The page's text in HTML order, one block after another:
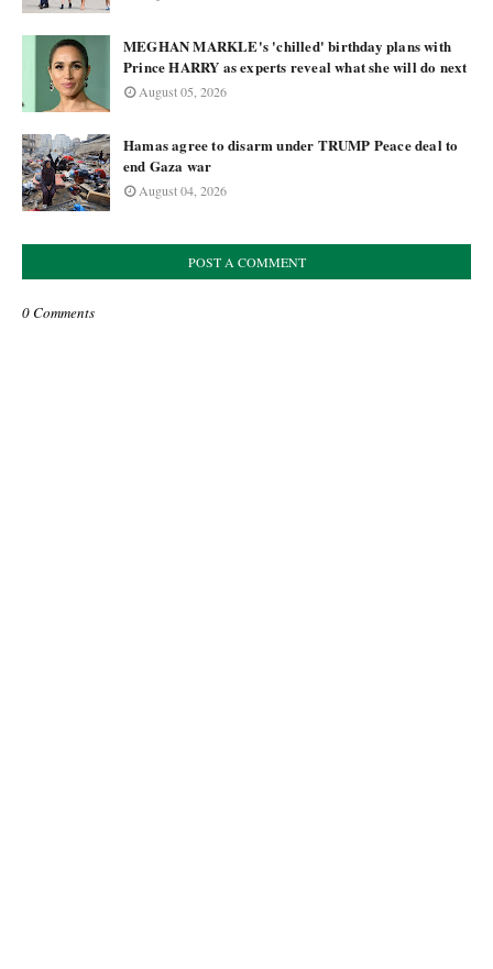
MEGHAN MARKLE's 'chilled' birthday plans with
Prince HARRY as experts reveal what she will do next
August 05, 2026
Hamas agree to disarm under TRUMP Peace deal to
end Gaza war
August 04, 2026
POST A COMMENT
0 Comments